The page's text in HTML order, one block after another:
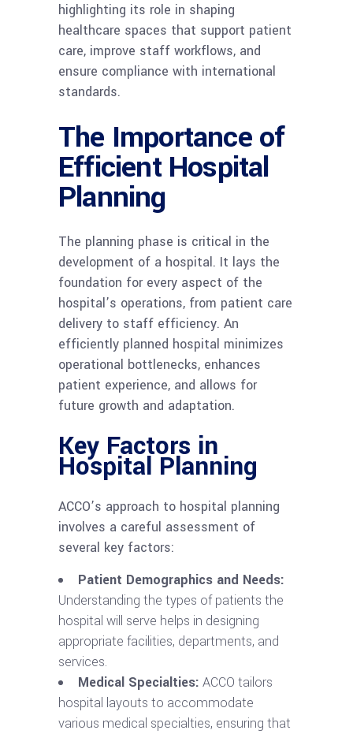
highlighting its role in shaping
healthcare spaces that support patient
care, improve staff workflows, and
ensure compliance with international
standards.
The Importance of
Efficient Hospital
Planning
The planning phase is critical in the
development of a hospital. It lays the
foundation for every aspect of the
hospital’s operations, from patient care
delivery to staff efficiency. An
efficiently planned hospital minimizes
operational bottlenecks, enhances
patient experience, and allows for
future growth and adaptation.
Key Factors in
Hospital Planning
ACCO’s approach to hospital planning
involves a careful assessment of
several key factors:
Patient Demographics and Needs:
Understanding the types of patients the
hospital will serve helps in designing
appropriate facilities, departments, and
services.
Medical Specialties: ACCO tailors
hospital layouts to accommodate
various medical specialties, ensuring that